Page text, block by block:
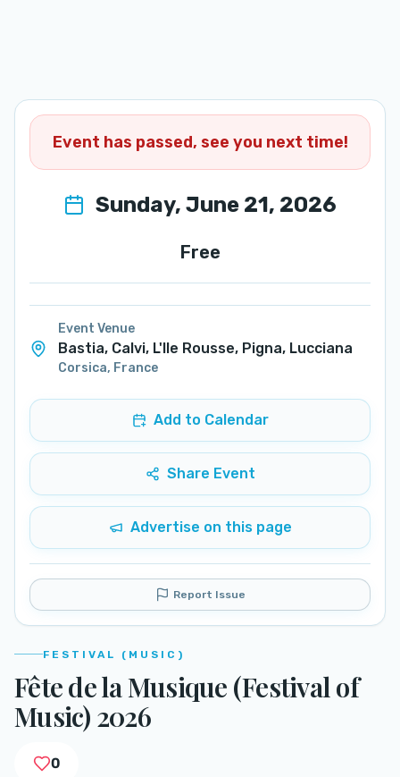
Event has passed, see you next time!
Sunday, June 21, 2026
Free
Event Venue
Bastia, Calvi, L'Ile Rousse, Pigna, Lucciana
Corsica, France
Add to Calendar
Share Event
Advertise on this page
Report Issue
FESTIVAL (MUSIC)
Fête de la Musique (Festival of
Music) 2026
0